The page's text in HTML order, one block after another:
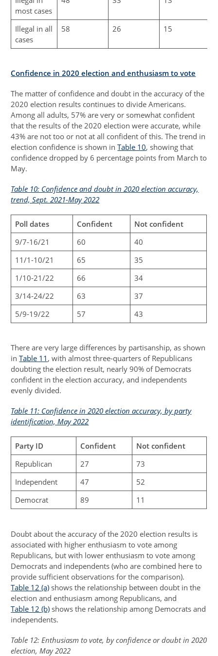
most cases
Illegal in all
cases
58 26 15
Confidence in 2020 election and enthusiasm to vote
The matter of confidence and doubt in the accuracy of the
2020 election results continues to divide Americans.
Among all adults, 57% are very or somewhat confident
that the results of the 2020 election were accurate, while
43% are not too or not at all confident of this. The trend in
election confidence is shown inTable 10, showing that
confidence dropped by 6 percentage points from March to
May.
Table 10: Confidence and doubt in 2020 election accuracy,
trend, Sept. 2021-May 2022
Poll dates Confident
Not confident
9/7-16/21
60
40
11/1-10/21
65
35
1/10-21/22
66
34
3/14-24/22
63
37
5/9-19/22
57 43
There are very large differences by partisanship, as shown
inTable 11 , with almost three-quarters of Republicans
doubting the election result, nearly 90% of Democrats
confident in the election accuracy, and independents
evenly divided.
Table 11: Confidence in 2020 election accuracy, by party
identification, May 2022
Party ID Confident
Not confident
Republican
27
73
Independent
47
52
Democrat
89 11
Doubt about the accuracy of the 2020 election results is
associated with higher enthusiasm to vote among
Republicans, but with lower enthusiasm to vote among
Democrats and independents (who are combined here to
provide sufficient observations for the comparison).
Table 12 (a) shows the relationship between doubt in the
election and enthusiasm among Republicans, and
Table 12 (b) shows the relationship among Democrats and
independents.
Table 12: Enthusiasm to vote, by confidence or doubt in 2020
election, May 2022